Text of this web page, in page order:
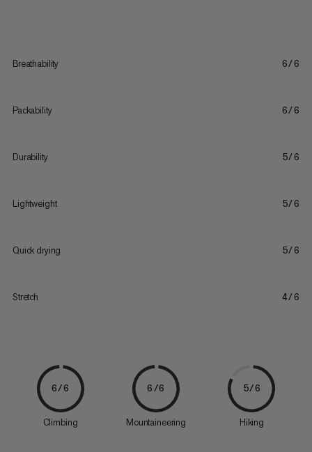
Breathability 6/6
Packability 6/6
Durability 5/6
Lightweight 5/6
Quick drying 5/6
Stretch 4/6
6/6
Climbing
6/6
Mountaineering
5/6
Hiking